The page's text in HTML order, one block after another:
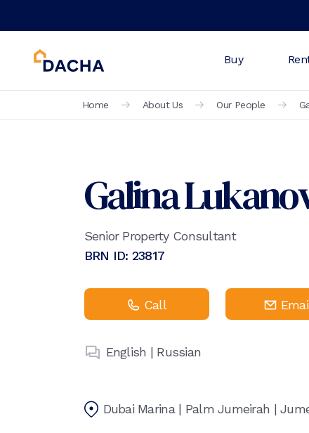
Buy
Home About Us Our People
Galina
Senior Property Consultant
BRN ID: 23817
Call
English | Russian
Dubai Marina | Palm Jumeirah |